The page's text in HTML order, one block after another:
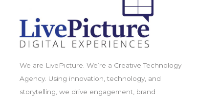
We are LivePicture. We’re a Creative Technology
Agency. Using innovation, technology, and
storytelling, we drive engagement, brand